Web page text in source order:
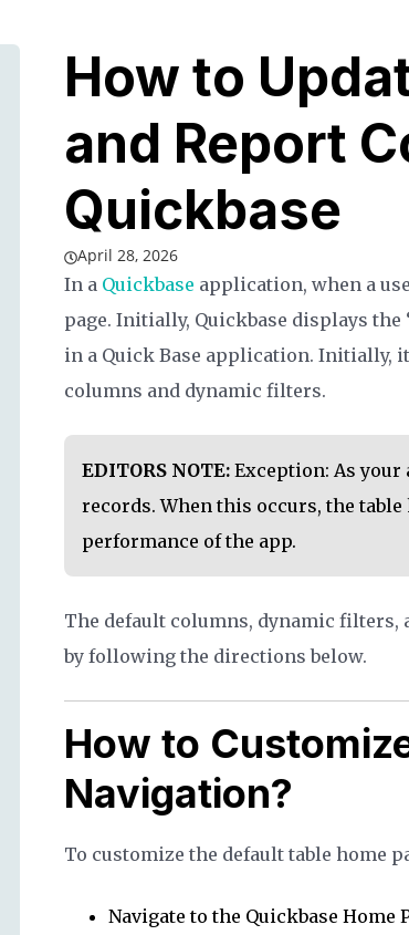
How to
and Report
Quickbase
April 28, 2026
In a Quickbase application, when a
page. Initially, Quickbase displays
in a Quick Base application. Initially,
columns and dynamic filters.
EDITORS NOTE: Exception: As your
records. When this occurs, the
performance of the app.
The default columns, dynamic filters,
by following the directions below.
How to
Navigation?
To customize the default table home
Navigate to the Quickbase Home